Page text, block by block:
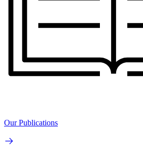
Our Publications